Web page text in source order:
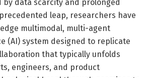
data scarcity and prolonged
leap, researchers have
multimodal, multi-agent
(AI) system designed to replicate
that typically unfolds
engineers, and product